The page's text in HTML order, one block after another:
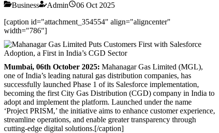
Business Admin
06 Oct 2025
[caption id="attachment_354554" align="aligncenter"
width="786"]
Mumbai, 06th October 2025: Mahanagar Gas Limited (MGL),
one of India’s leading natural gas distribution companies, has
successfully launched Phase 1 of its Salesforce implementation,
becoming the first City Gas Distribution (CGD) company in India to
adopt and implement the platform. Launched under the name
‘Project PRISM,’ the initiative aims to enhance customer experience,
streamline operations, and enable greater transparency through
cutting-edge digital solutions.[/caption]